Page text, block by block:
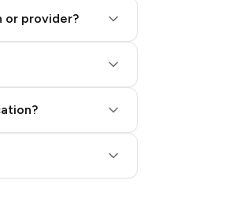
or provider?